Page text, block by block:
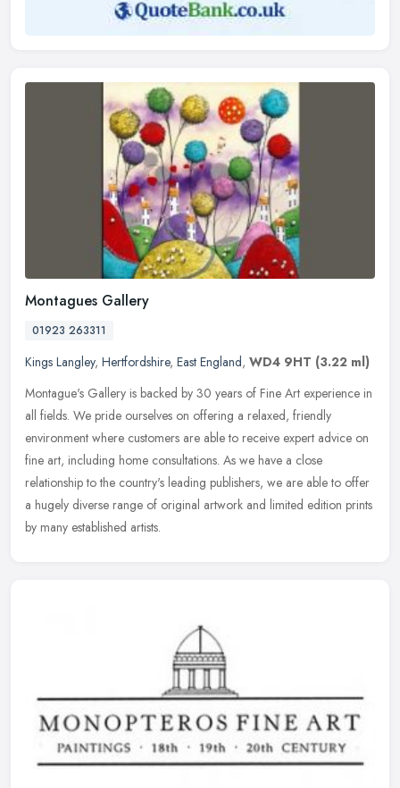
Montagues Gallery
01923 263311
Kings Langley, Hertfordshire, East England, WD4 9HT (3.22 ml)
Montague's Gallery is backed by 30 years of Fine Art experience in
all fields. We pride ourselves on offering a relaxed, friendly
environment where customers are able to receive expert advice on
fine art, including home consultations. As we have a close
relationship to the country's leading publishers, we are able to offer
a hugely diverse range of original artwork and limited edition prints
by many established artists.